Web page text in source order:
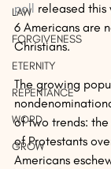
LAW
FORGIVENESS
ETERNITY
REPENTANCE
WORD
GROW
poll released this
6 Americans are
Christians.
The growing
of two trends:
of Protestants
Americans